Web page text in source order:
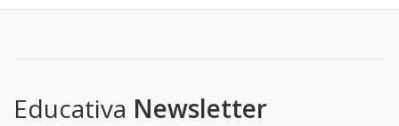
Educativa Newsletter